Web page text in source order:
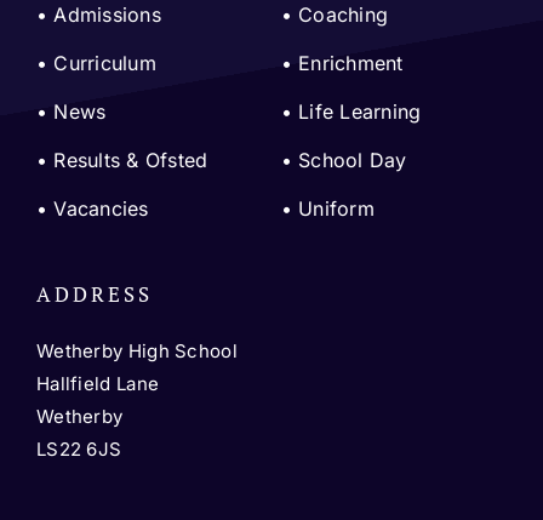
• Admissions
• Curriculum
• News
• Results & Ofsted
•Vacancies
• Coaching
• Enrichment
• Life Learning
• School Day
• Uniform
ADDRESS
Wetherby High School
Hallfield Lane
Wetherby
LS22 6JS